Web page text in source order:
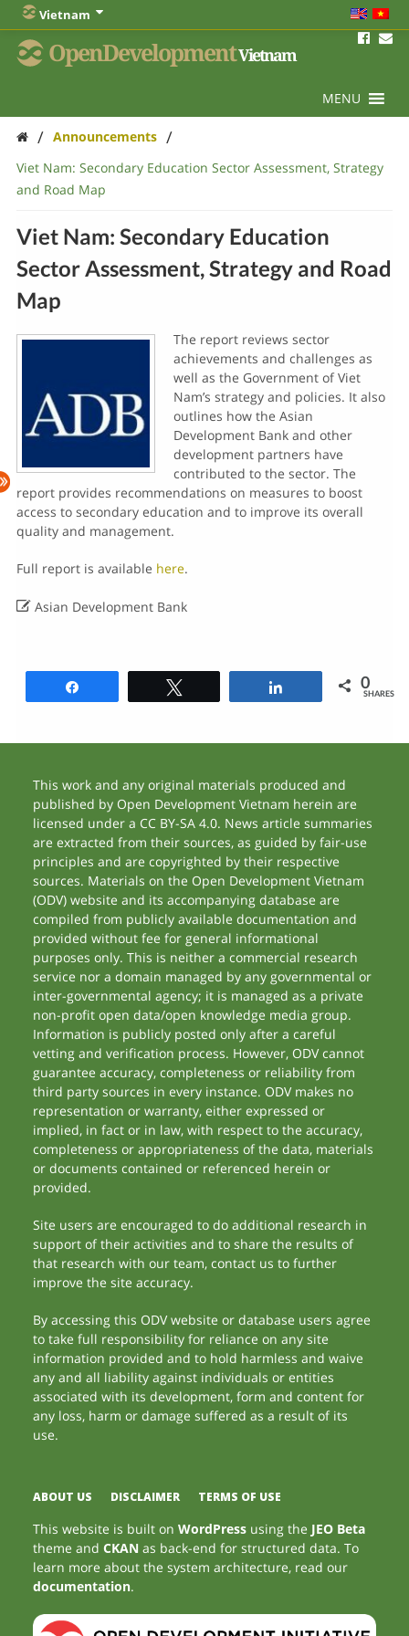
Vietnam
OpenDevelopmentVietnam
MENU
/ Announcements /
Viet Nam: Secondary Education Sector Assessment, Strategy
and Road Map
Viet Nam: Secondary Education
Sector Assessment, Strategy and Road
Map
The report reviews sector
achievements and challenges as
well as the Government of Viet
Nam’s strategy and policies. It also
outlines how the Asian
Development Bank and other
development partners have
contributed to the sector. The
report provides recommendations on measures to boost
access to secondary education and to improve its overall
quality and management.
Full report is available here.
Asian Development Bank
0
SHARES
This work and any original materials produced and
published by Open Development Vietnam herein are
licensed under a CC BY-SA 4.0. News article summaries
are extracted from their sources, as guided by fair-use
principles and are copyrighted by their respective
sources. Materials on the Open Development Vietnam
(ODV) website and its accompanying database are
compiled from publicly available documentation and
provided without fee for general informational
purposes only. This is neither a commercial research
service nor a domain managed by any governmental or
inter-governmental agency; it is managed as a private
non-profit open data/open knowledge media group.
Information is publicly posted only after a careful
vetting and verification process. However, ODV cannot
guarantee accuracy, completeness or reliability from
third party sources in every instance. ODV makes no
representation or warranty, either expressed or
implied, in fact or in law, with respect to the accuracy,
completeness or appropriateness of the data, materials
or documents contained or referenced herein or
provided.
Site users are encouraged to do additional research in
support of their activities and to share the results of
that research with our team, contact us to further
improve the site accuracy.
By accessing this ODV website or database users agree
to take full responsibility for reliance on any site
information provided and to hold harmless and waive
any and all liability against individuals or entities
associated with its development, form and content for
any loss, harm or damage suffered as a result of its
use.
ABOUT US DISCLAIMER TERMS OF USE
This website is built onWordPress using the JEO Beta
theme andCKAN as back-end for structured data. To
learn more about the system architecture, read our
documentation.